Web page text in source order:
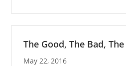
The Good, The Bad,
May 22, 2016